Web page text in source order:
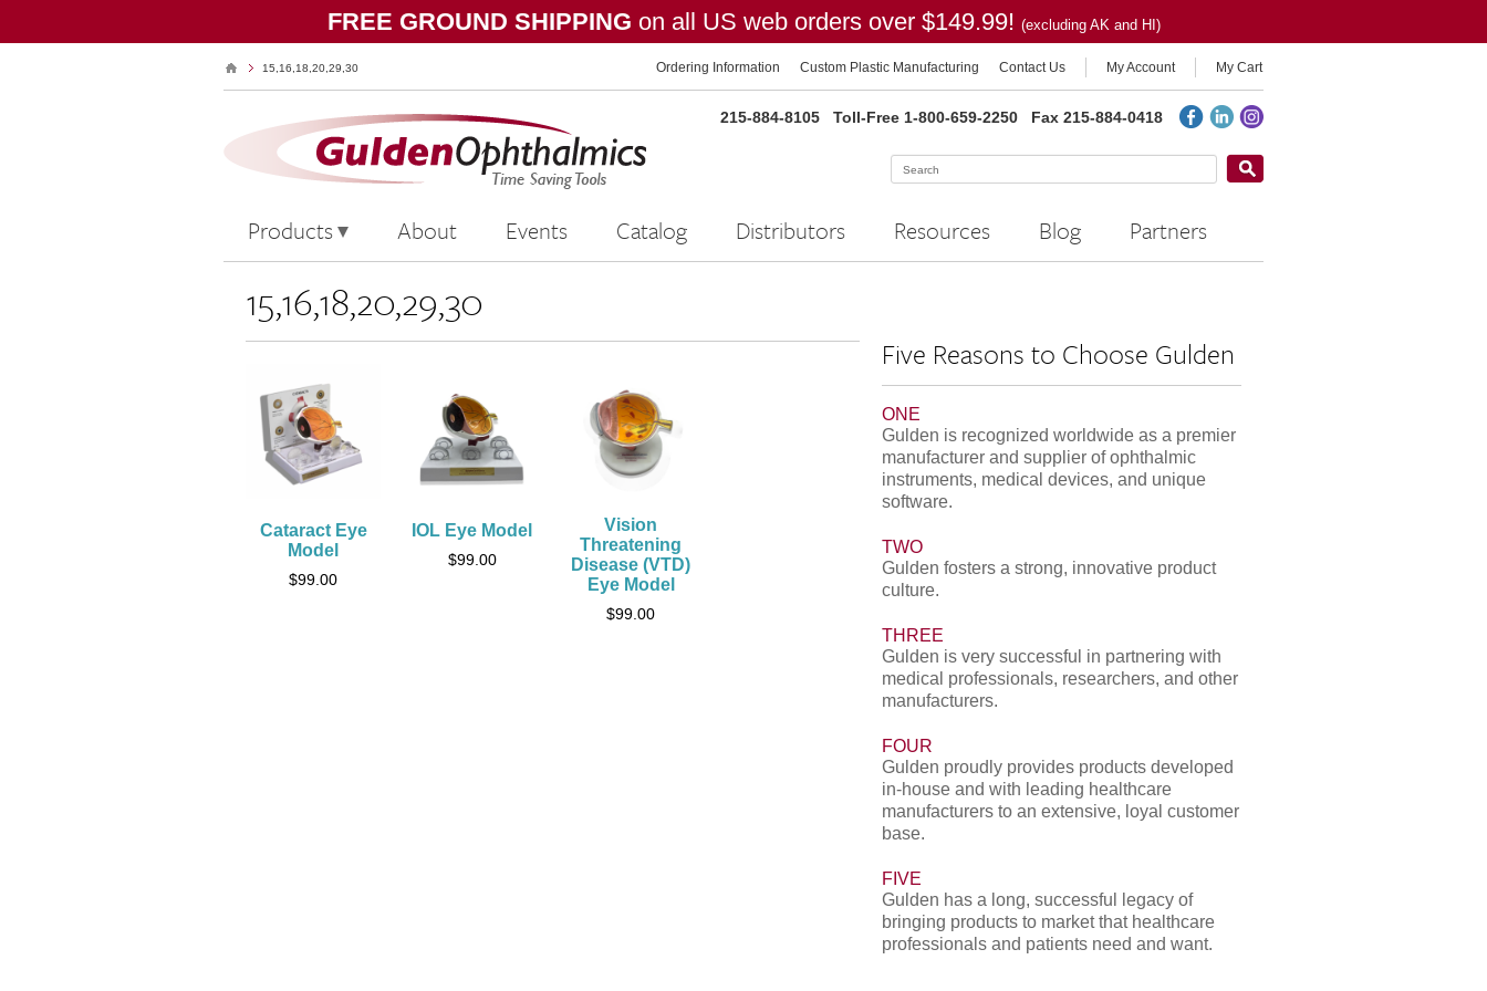
FREE GROUND SHIPPING on all US web orders over $149.99! (excluding AK and HI)
15,16,18,20,29,30 Ordering Information Custom Plastic Manufacturing Contact Us My Account My Cart
215-884-8105 Toll-Free 1-800-659-2250 Fax 215-884-0418
Products About Events Catalog Distributors Resources Blog Partners
15,16,18,20,29,30
Cataract Eye
Model
$99.00
IOL Eye Model
$99.00
Vision
Threatening
Disease (VTD)
Eye Model
$99.00
Five Reasons to Choose Gulden
ONE
Gulden is recognized worldwide as a premier
manufacturer and supplier of ophthalmic
instruments, medical devices, and unique
software.
TWO
Gulden fosters a strong, innovative product
culture.
THREE
Gulden is very successful in partnering with
medical professionals, researchers, and other
manufacturers.
FOUR
Gulden proudly provides products developed
in-house and with leading healthcare
manufacturers to an extensive, loyal customer
base.
FIVE
Gulden has a long, successful legacy of
bringing products to market that healthcare
professionals and patients need and want.